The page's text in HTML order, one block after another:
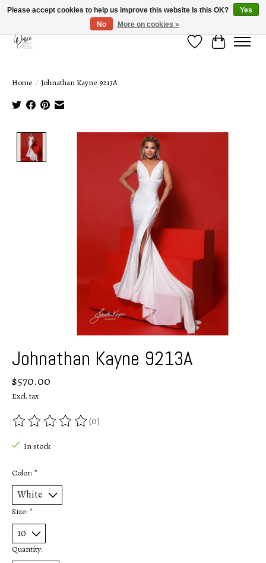
Wish ListCart
Home / Johnathan Kayne 9213A
Product image slideshow Items
Johnathan Kayne 9213A
$570.00
Excl. tax
The rating of this product is
(0)
In stock
Color: *
Size: *
Quantity:
Please accept cookies to help us improve this website Is this OK?
Yes
No
More on cookies »